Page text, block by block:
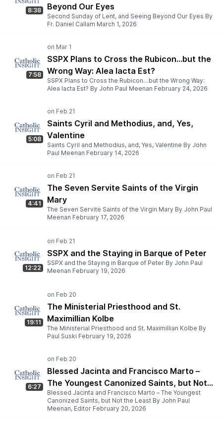
8:38 Beyond Our Eyes
Second Sunday of Lent, and Seeing Beyond Our Eyes By
Fr. Daniel Callam March 1, 2026
7:58
SSPX Plans to Cross the Rubicon…but the
Wrong Way: Alea Iacta Est?
SSPX Plans to Cross the Rubicon…but the Wrong Way:
Alea Iacta Est? By John Paul Meenan February 24, 2026
5:08
Saints Cyril and Methodius, and, Yes,
Valentine
Saints Cyril and Methodius, and, Yes, Valentine By John
Paul Meenan February 14, 2026
4:41
The Seven Servite Saints of the Virgin
Mary
The Seven Servite Saints of the Virgin Mary By John Paul
Meenan February 17, 2026
12:22
SSPX and the Staying in Barque of Peter
SSPX and the Staying in Barque of Peter By John Paul
Meenan February 19, 2026
19:11
The Ministerial Priesthood and St.
Maximillian Kolbe
The Ministerial Priesthood and St. Maximillian Kolbe By
Paul Suski February 19, 2026
6:27
Blessed Jacinta and Francisco Marto –
The Youngest Canonized Saints, but Not
the Least
Blessed Jacinta and Francisco Marto – The Youngest
Canonized Saints, but Not the Least By John Paul
Meenan, Editor February 20, 2026